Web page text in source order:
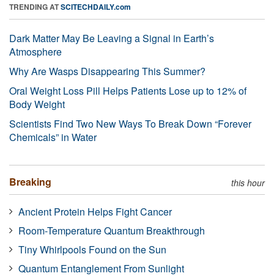
TRENDING ATSCITECHDAILY.com
Dark Matter May Be Leaving a Signal in Earth’s
Atmosphere
Why Are Wasps Disappearing This Summer?
Oral Weight Loss Pill Helps Patients Lose up to 12% of
Body Weight
Scientists Find Two New Ways To Break Down “Forever
Chemicals” in Water
Breaking this hour
Ancient Protein Helps Fight Cancer
Room-Temperature Quantum Breakthrough
Tiny Whirlpools Found on the Sun
Quantum Entanglement From Sunlight